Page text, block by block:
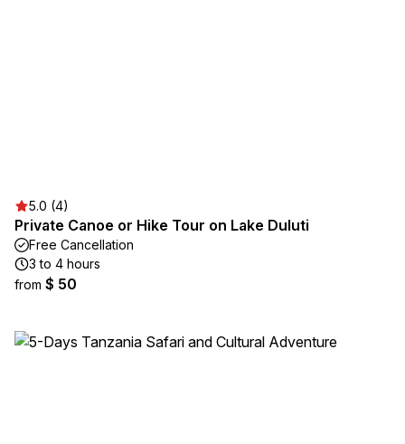
5.0 (4)
Private Canoe or Hike Tour on Lake Duluti
Free Cancellation
3 to 4 hours
from $ 50